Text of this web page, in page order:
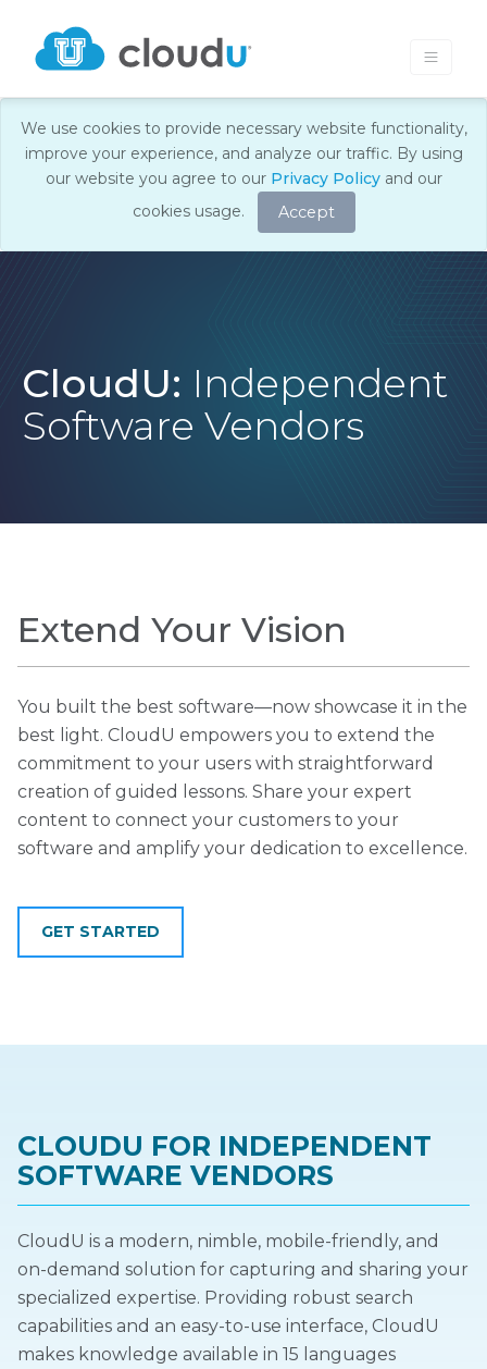
We use cookies to provide necessary website functionality,
improve your experience, and analyze our traffic. By using
our website you agree to our Privacy Policyand our
cookies usage.
Accept
CloudU: Independent
Software Vendors
Extend Your Vision
You built the best software—now showcase it in the
best light. CloudU empowers you to extend the
commitment to your users with straightforward
creation of guided lessons. Share your expert
content to connect your customers to your
software and amplify your dedication to excellence.
GET STARTED
CLOUDU FOR INDEPENDENT
SOFTWARE VENDORS
CloudU is a modern, nimble, mobile-friendly, and
on-demand solution for capturing and sharing your
specialized expertise. Providing robust search
capabilities and an easy-to-use interface, CloudU
makes knowledge available in 15 languages